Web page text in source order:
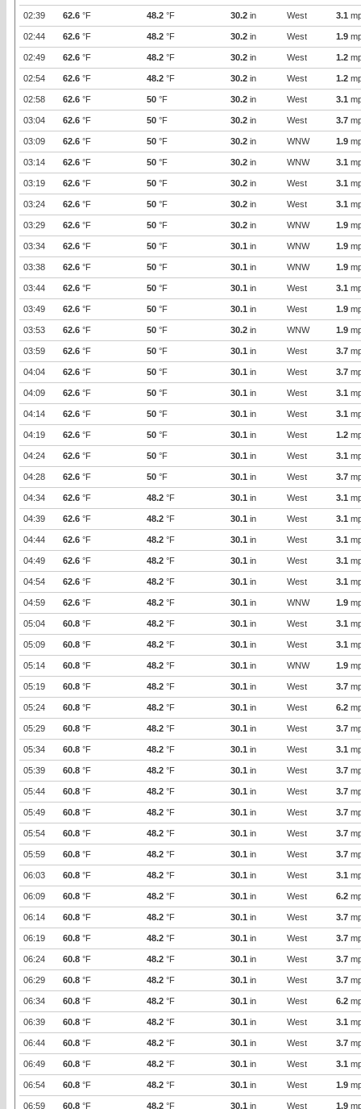
02:39 62.6 °F 48.2 °F 30.2 in West 3.1
02:44 62.6 °F 48.2 °F 30.2 in West 1.9
02:49 62.6 °F 48.2 °F 30.2 in West 1.2
02:54 62.6 °F 48.2 °F 30.2 in West 1.2
02:58 62.6 °F 50 °F 30.2 in West 3.1
03:04 62.6 °F 50 °F 30.2 in West 3.7
03:09 62.6 °F 50 °F 30.2 in WNW 1.9
03:14 62.6 °F 50 °F 30.2 in WNW 3.1
03:19 62.6 °F 50 °F 30.2 in West 3.1
03:24 62.6 °F 50 °F 30.2 in West 3.1
03:29 62.6 °F 50 °F 30.2 in WNW 1.9
03:34 62.6 °F 50 °F 30.1 in WNW 1.9
03:38 62.6 °F 50 °F 30.1 in WNW 1.9
03:44 62.6 °F 50 °F 30.1 in West 3.1
03:49 62.6 °F 50 °F 30.1 in West 1.9
03:53 62.6 °F 50 °F 30.2 in WNW 1.9
03:59 62.6 °F 50 °F 30.1 in West 3.7
04:04 62.6 °F 50 °F 30.1 in West 3.7
04:09 62.6 °F 50 °F 30.1 in West 3.1
04:14 62.6 °F 50 °F 30.1 in West 3.1
04:19 62.6 °F 50 °F 30.1 in West 1.2
04:24 62.6 °F 50 °F 30.1 in West 3.1
04:28 62.6 °F 50 °F 30.1 in West 3.7
04:34 62.6 °F 48.2 °F 30.1 in West 3.1
04:39 62.6 °F 48.2 °F 30.1 in West 3.1
04:44 62.6 °F 48.2 °F 30.1 in West 3.1
04:49 62.6 °F 48.2 °F 30.1 in West 3.1
04:54 62.6 °F 48.2 °F 30.1 in West 3.1
04:59 62.6 °F 48.2 °F 30.1 in WNW 1.9
05:04 60.8 °F 48.2 °F 30.1 in West 3.1
05:09 60.8 °F 48.2 °F 30.1 in West 3.1
05:14 60.8 °F 48.2 °F 30.1 in WNW 1.9
05:19 60.8 °F 48.2 °F 30.1 in West 3.7
05:24 60.8 °F 48.2 °F 30.1 in West 6.2
05:29 60.8 °F 48.2 °F 30.1 in West 3.7
05:34 60.8 °F 48.2 °F 30.1 in West 3.1
05:39 60.8 °F 48.2 °F 30.1 in West 3.7
05:44 60.8 °F 48.2 °F 30.1 in West 3.7
05:49 60.8 °F 48.2 °F 30.1 in West 3.7
05:54 60.8 °F 48.2 °F 30.1 in West 3.7
05:59 60.8 °F 48.2 °F 30.1 in West 3.7
06:03 60.8 °F 48.2 °F 30.1 in West 3.1
06:09 60.8 °F 48.2 °F 30.1 in West 6.2
06:14 60.8 °F 48.2 °F 30.1 in West 3.7
06:19 60.8 °F 48.2 °F 30.1 in West 3.7
06:24 60.8 °F 48.2 °F 30.1 in West 3.7
06:29 60.8 °F 48.2 °F 30.1 in West 3.7
06:34 60.8 °F 48.2 °F 30.1 in West 6.2
06:39 60.8 °F 48.2 °F 30.1 in West 3.1
06:44 60.8 °F 48.2 °F 30.1 in West 3.7
06:49 60.8 °F 48.2 °F 30.1 in West 3.1
06:54 60.8 °F 48.2 °F 30.1 in West 1.9
06:59 60.8 °F 48.2 °F 30.1 in West 1.9